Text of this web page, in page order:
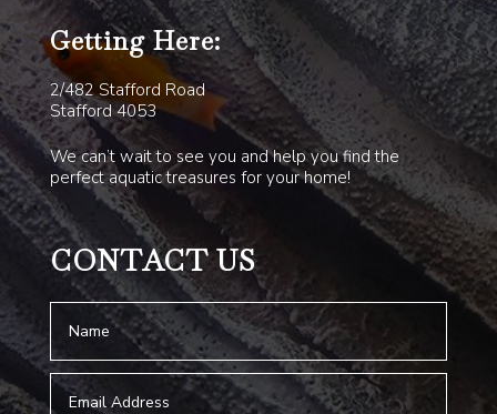
Getting Here:
2/482 Stafford Road
Stafford 4053
We can’t wait to see you and help you find the
perfect aquatic treasures for your home!
CONTACT US